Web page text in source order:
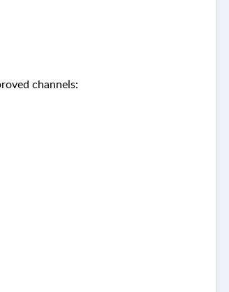
channels: